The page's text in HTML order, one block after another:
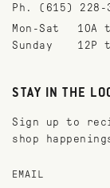
Ph. (615) 228-
Mon-Sat
10A
Sunday
12P
STAY IN THE
Sign up to
shop